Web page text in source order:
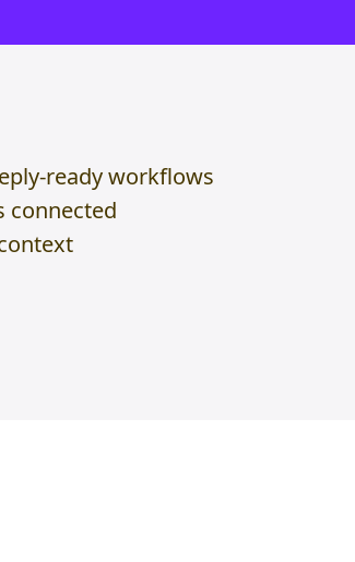
ready workflows
connected